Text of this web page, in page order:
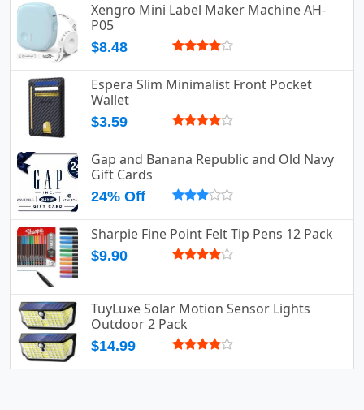
Xengro Mini Label Maker Machine AH-
P05
$8.48
Espera Slim Minimalist Front Pocket
Wallet
$3.59
Gap and Banana Republic and Old Navy
Gift Cards
24% Off
Sharpie Fine Point Felt Tip Pens 12 Pack
$9.90
TuyLuxe Solar Motion Sensor Lights
Outdoor 2 Pack
$14.99